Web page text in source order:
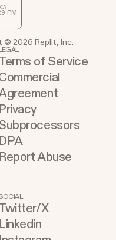
CA
PM
© 2026 Replit, Inc.
of Service
Privacy
DPA
Report Abuse
X
Linkedin